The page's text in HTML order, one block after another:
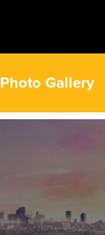
Photo Gallery